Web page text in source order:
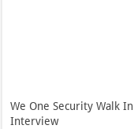
We One Security Walk In
Interview